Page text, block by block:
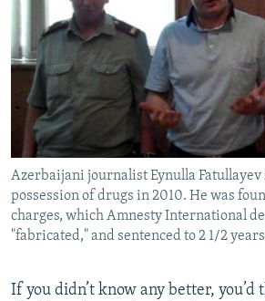
SERBIA
RFE/RL INVESTIGATES
SCHEMES
SYSTEMA
NEWSLETTERS
WIDER EUROPE BY RIKARD JOZWIAK
THE RUNDOWN
PODCASTS
MAJLIS
SHARE TIPS SECURELY
BYPASS BLOCKING
ABOUT RFE/RL
CONTACT US
Subscribe
FOLLOW US
Azerbaijani journalist Eynulla
possession of drugs in 2010. He was
charges, which Amnesty International
"fabricated," and sentenced to 2 1/2
If you didn’t know any better, you’d